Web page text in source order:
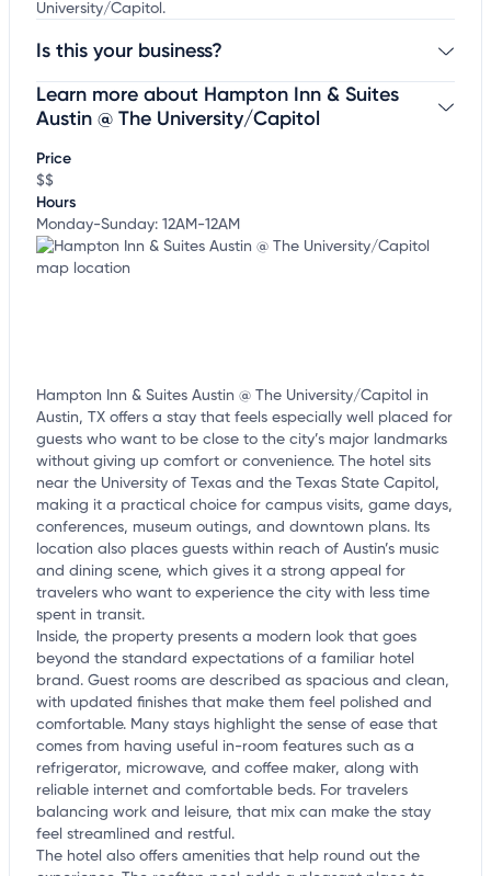
University/Capitol.
Is this your business?
Claim your businessto update business information,
customize this listing, and more!
Learn more about Hampton Inn & Suites
Austin @ The University/Capitol
Price
$$
Hours
Monday-Sunday: 12AM-12AM
Hampton Inn & Suites Austin @ The University/Capitol in
Austin, TX offers a stay that feels especially well placed for
guests who want to be close to the city’s major landmarks
without giving up comfort or convenience. The hotel sits
near the University of Texas and the Texas State Capitol,
making it a practical choice for campus visits, game days,
conferences, museum outings, and downtown plans. Its
location also places guests within reach of Austin’s music
and dining scene, which gives it a strong appeal for
travelers who want to experience the city with less time
spent in transit.
Inside, the property presents a modern look that goes
beyond the standard expectations of a familiar hotel
brand. Guest rooms are described as spacious and clean,
with updated finishes that make them feel polished and
comfortable. Many stays highlight the sense of ease that
comes from having useful in-room features such as a
refrigerator, microwave, and coffee maker, along with
reliable internet and comfortable beds. For travelers
balancing work and leisure, that mix can make the stay
feel streamlined and restful.
The hotel also offers amenities that help round out the